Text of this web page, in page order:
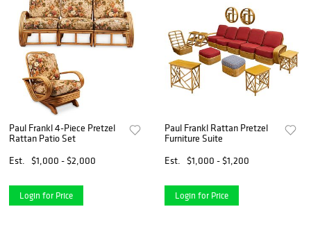
Paul Frankl 4-Piece Pretzel
Rattan Patio Set
Est.
$1,000 - $2,000
Login for Price
Paul Frankl Rattan Pretzel
Furniture Suite
Est.
$1,000 - $1,200
Login for Price